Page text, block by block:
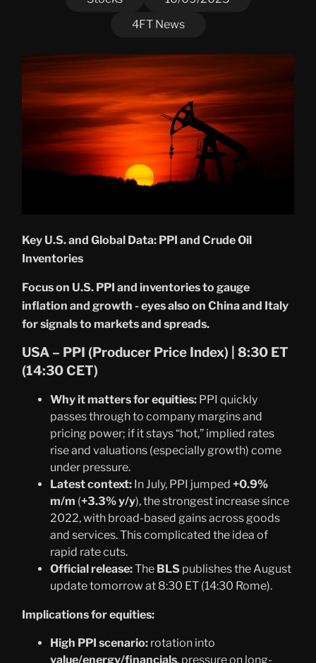
4FT News
Key U.S. and Global Data: PPI and Crude Oil
Inventories
Focus on U.S. PPI and inventories to gauge
inflation and growth - eyes also on China and Italy
for signals to markets and spreads.
USA – PPI (Producer Price Index) | 8:30 ET
(14:30 CET)
Why it matters for equities: PPI quickly
passes through to company margins and
pricing power; if it stays “hot,” implied rates
rise and valuations (especially growth) come
under pressure.
Latest context: In July, PPI jumped +0.9%
m/m (+3.3% y/y), the strongest increase since
2022, with broad-based gains across goods
and services. This complicated the idea of
rapid rate cuts.
Official release:The BLS publishes the August
update tomorrow at 8:30 ET (14:30 Rome).
Implications for equities:
High PPI scenario: rotation into
value/energy/financials, pressure on long-